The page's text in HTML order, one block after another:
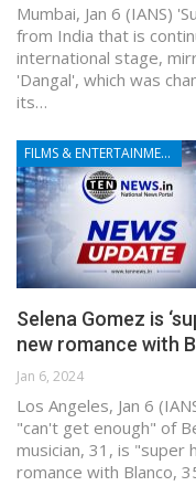
Mumbai, Jan 6 (IANS)
from India that is
international stage,
'Dangal', which was
its…
FILMS & ENTERTAINMENT
Selena Gomez is
new romance with
Jan 6, 2024
Los Angeles, Jan 6
"can't get enough" of
musician, 31, is "super
romance with Blanco,